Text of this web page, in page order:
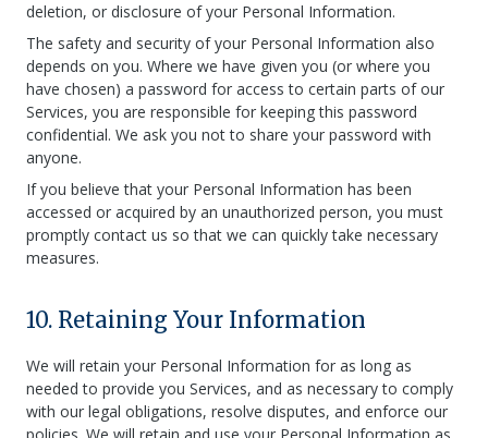
deletion, or disclosure of your Personal Information.
The safety and security of your Personal Information also
depends on you. Where we have given you (or where you
have chosen) a password for access to certain parts of our
Services, you are responsible for keeping this password
confidential. We ask you not to share your password with
anyone.
If you believe that your Personal Information has been
accessed or acquired by an unauthorized person, you must
promptly contact us so that we can quickly take necessary
measures.
10. Retaining Your Information
We will retain your Personal Information for as long as
needed to provide you Services, and as necessary to comply
with our legal obligations, resolve disputes, and enforce our